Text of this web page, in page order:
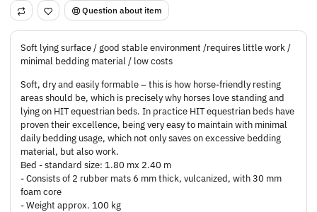
Question about item
Soft lying surface / good stable environment /requires little work /
minimal bedding material / low costs
Soft, dry and easily formable – this is how horse-friendly resting
areas should be, which is precisely why horses love standing and
lying on HIT equestrian beds. In practice HIT equestrian beds have
proven their excellence, being very easy to maintain with minimal
daily bedding usage, which not only saves on excessive bedding
material, but also work.
Bed - standard size: 1.80 mx 2.40 m
- Consists of 2 rubber mats 6 mm thick, vulcanized, with 30 mm
foam core
- Weight approx. 100 kg